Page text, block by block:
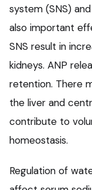
system (SNS)
also important
SNS result in
kidneys. ANP
retention. There
the liver and
contribute to
homeostasis.
Regulation of